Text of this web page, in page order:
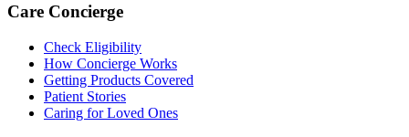
Care Concierge
Check Eligibility
How Concierge Works
Getting Products Covered
Patient Stories
Caring for Loved Ones